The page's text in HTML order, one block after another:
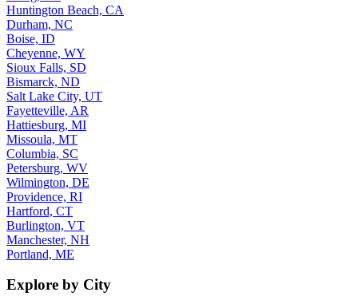
Huntington Beach, CA
Durham, NC
Boise, ID
Cheyenne, WY
Sioux Falls, SD
Bismarck, ND
Salt Lake City, UT
Fayetteville, AR
Hattiesburg, MI
Missoula, MT
Columbia, SC
Petersburg, WV
Wilmington, DE
Providence, RI
Hartford, CT
Burlington, VT
Manchester, NH
Portland, ME
Explore by City